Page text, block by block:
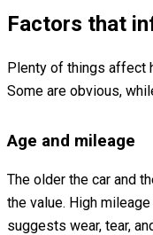
Factors that
Plenty of things affect
Some are obvious,
Age and mileage
The older the car and
the value. High
suggests wear, tear,